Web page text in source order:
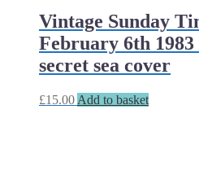
Vintage Sunday
February 6th
secret sea cover
£15.00 Add to basket